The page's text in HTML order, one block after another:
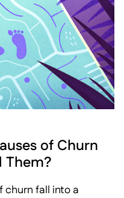
of Churn
Them?
churn fall into a